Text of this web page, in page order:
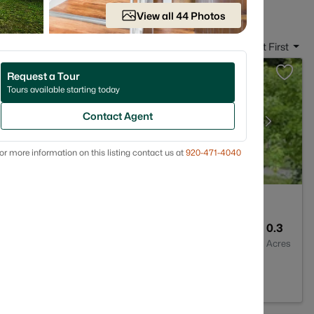
Date: Newest First
0.3
Acres
View all 44 Photos
Request a Tour
Tours available starting today
Contact Agent
more information on this listing contact us at 920-471-4040